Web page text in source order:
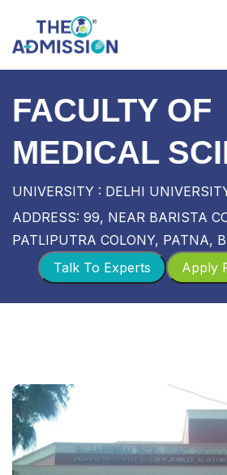
FACULTY OF
MEDICAL
UNIVERSITY : DELHI
ADDRESS: 99, NEAR BARISTA
PATLIPUTRA COLONY, PATNA,
Apply
Talk To Experts